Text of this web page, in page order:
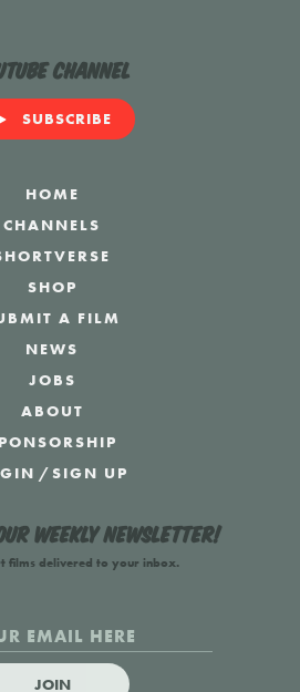
Channel
SUBSCRIBE
HOME
CHANNELS
SHOP
A FILM
NEWS
JOBS
ABOUT
/SIGN UP
weekly newsletter!
films delivered to your inbox.
JOIN